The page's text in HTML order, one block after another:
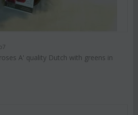
A' quality Dutch with greens in